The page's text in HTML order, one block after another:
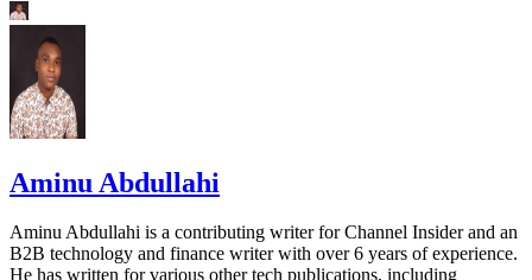
Aminu Abdullahi
Aminu Abdullahi is a contributing writer for Channel Insider and an
B2B technology and finance writer with over 6 years of experience.
He has written for various other tech publications, including